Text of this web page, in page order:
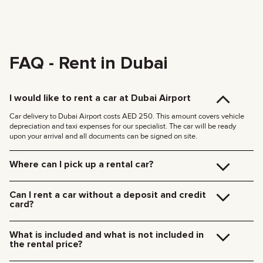
FAQ - Rent in Dubai
I would like to rent a car at Dubai Airport
Car delivery to Dubai Airport costs AED 250. This amount covers vehicle
depreciation and taxi expenses for our specialist. The car will be ready
upon your arrival and all documents can be signed on site.
Where can I pick up a rental car?
your specified location and handle all the paperwork on the spot.
Delivery rates within Dubai:
Delivery to other Emirates is available upon request.
Can I rent a car without a deposit and credit
card?
payment method including cash or cryptocurrency.
What is included and what is not included in
the rental price?